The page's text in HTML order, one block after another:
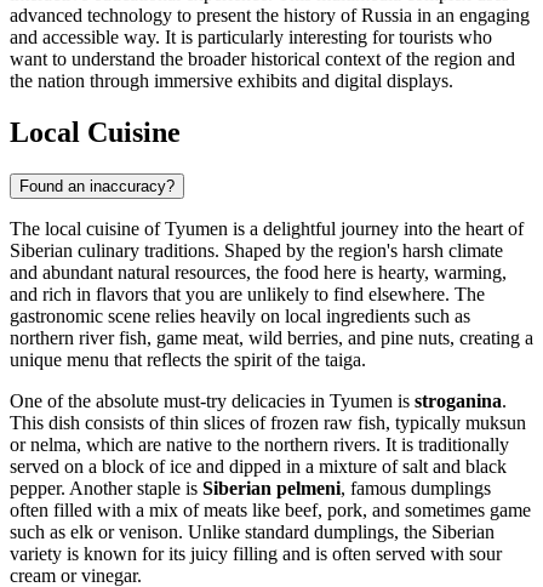
advanced technology to present the history of Russia in an engaging
and accessible way. It is particularly interesting for tourists who
want to understand the broader historical context of the region and
the nation through immersive exhibits and digital displays.
Local Cuisine
Found an inaccuracy?
The local cuisine of Tyumen is a delightful journey into the heart of
Siberian culinary traditions. Shaped by the region's harsh climate
and abundant natural resources, the food here is hearty, warming,
and rich in flavors that you are unlikely to find elsewhere. The
gastronomic scene relies heavily on local ingredients such as
northern river fish, game meat, wild berries, and pine nuts, creating a
unique menu that reflects the spirit of the taiga.
One of the absolute must-try delicacies in Tyumen is stroganina.
This dish consists of thin slices of frozen raw fish, typically muksun
or nelma, which are native to the northern rivers. It is traditionally
served on a block of ice and dipped in a mixture of salt and black
pepper. Another staple is Siberian pelmeni, famous dumplings
often filled with a mix of meats like beef, pork, and sometimes game
such as elk or venison. Unlike standard dumplings, the Siberian
variety is known for its juicy filling and is often served with sour
cream or vinegar.